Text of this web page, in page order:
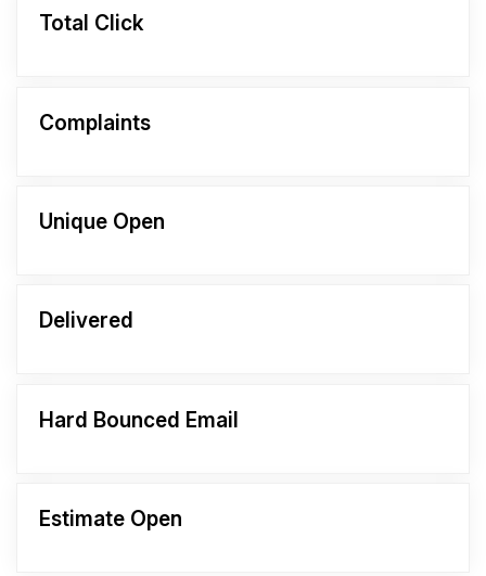
Total Click
Complaints
Unique Open
Delivered
Hard Bounced Email
Estimate Open